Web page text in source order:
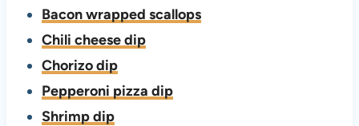
Bacon wrapped scallops
Chili cheese dip
Chorizo dip
Pepperoni pizza dip
Shrimp dip